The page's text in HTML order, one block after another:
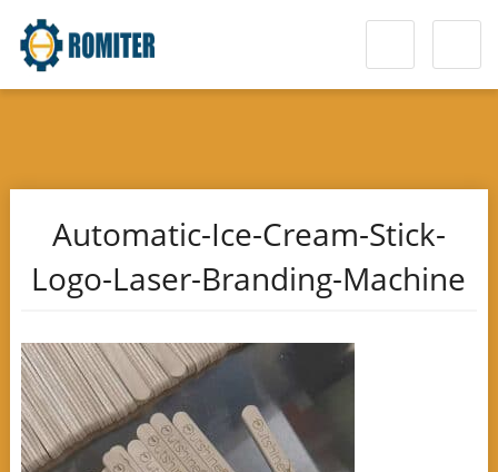
Automatic-Ice-Cream-Stick-
Logo-Laser-Branding-Machine